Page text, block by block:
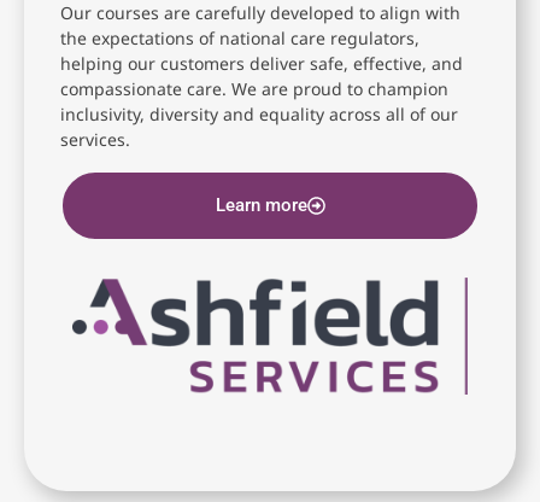
Our courses are carefully developed to align with
the expectations of national care regulators,
helping our customers deliver safe, effective, and
compassionate care. We are proud to champion
inclusivity, diversity and equality across all of our
services.
Learn more